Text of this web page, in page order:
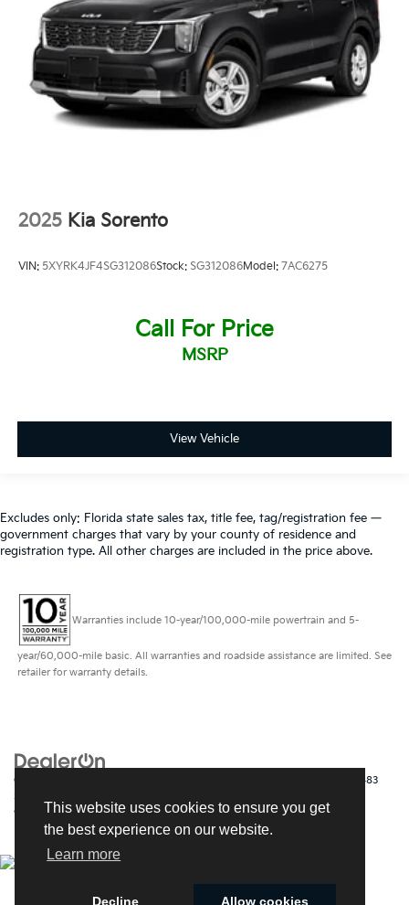
This website uses cookies to ensure you get
the best experience on our website.
Learn more
Decline Allow cookies
2025 Kia Sorento
VIN: 5XYRK4JF4SG312086Stock: SG312086Model: 7AC6275
Call For Price
MSRP
View Vehicle
Excludes only: Florida state sales tax, title fee, tag/registration fee —
government charges that vary by your county of residence and
registration type. All other charges are included in the price above.
Warranties include 10-year/100,000-mile powertrain and 5-
year/60,000-mile basic. All warranties and roadside assistance are limited. See
retailer for warranty details.
Copyright © 2026
14483
South Tamiami Trail,
9008
| www.kia.com